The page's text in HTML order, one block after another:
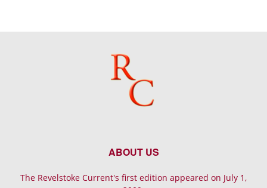
ABOUT US
The Revelstoke Current's first edition appeared on July 1,